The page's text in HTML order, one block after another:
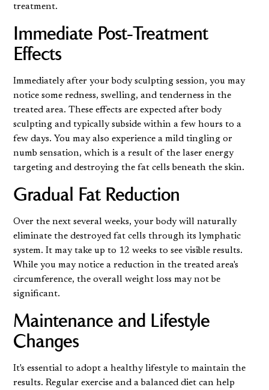
treatment.
Immediate Post-Treatment
Effects
Immediately after your body sculpting session, you may
notice some redness, swelling, and tenderness in the
treated area. These effects are expected after body
sculpting and typically subside within a few hours to a
few days. You may also experience a mild tingling or
numb sensation, which is a result of the laser energy
targeting and destroying the fat cells beneath the skin.
Gradual Fat Reduction
Over the next several weeks, your body will naturally
eliminate the destroyed fat cells through its lymphatic
system. It may take up to 12 weeks to see visible results.
While you may notice a reduction in the treated area's
circumference, the overall weight loss may not be
significant.
Maintenance and Lifestyle
Changes
It's essential to adopt a healthy lifestyle to maintain the
results. Regular exercise and a balanced diet can help